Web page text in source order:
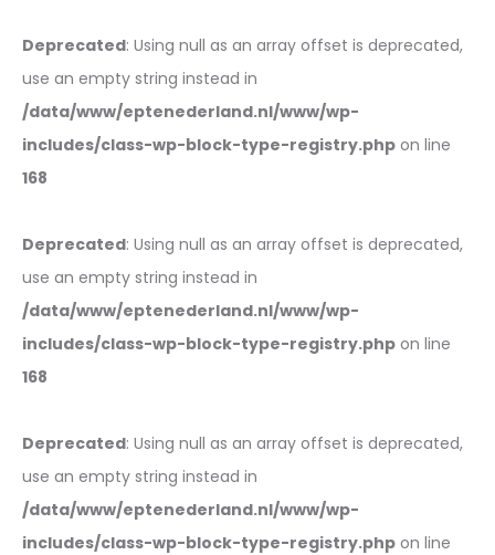
Deprecated: Using null as an array offset is deprecated,
use an empty string instead in
/data/www/eptenederland.nl/www/wp-
includes/class-wp-block-type-registry.php on line
168
Deprecated: Using null as an array offset is deprecated,
use an empty string instead in
/data/www/eptenederland.nl/www/wp-
includes/class-wp-block-type-registry.php on line
168
Deprecated: Using null as an array offset is deprecated,
use an empty string instead in
/data/www/eptenederland.nl/www/wp-
includes/class-wp-block-type-registry.php on line